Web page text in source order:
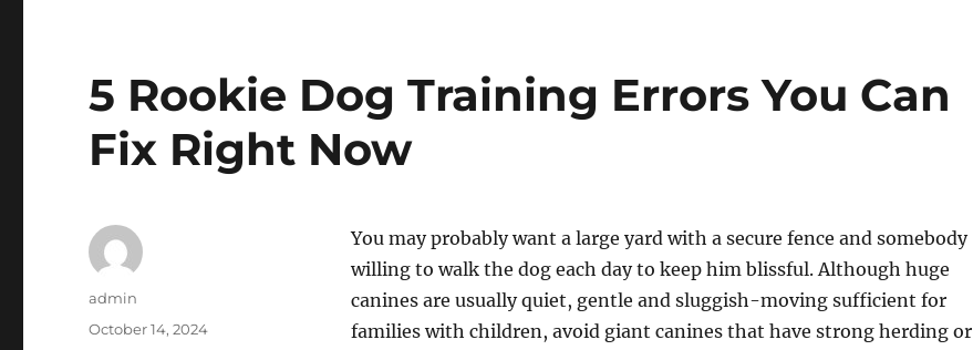
5 Rookie Dog Training Errors You Can
Fix Right Now
You may probably want a large yard with a secure fence and somebody
willing to walk the dog each day to keep him blissful. Although huge
canines are usually quiet, gentle and sluggish-moving sufficient for
families with children, avoid giant canines that have strong herding or
Author
admin
Posted
October 14, 2024